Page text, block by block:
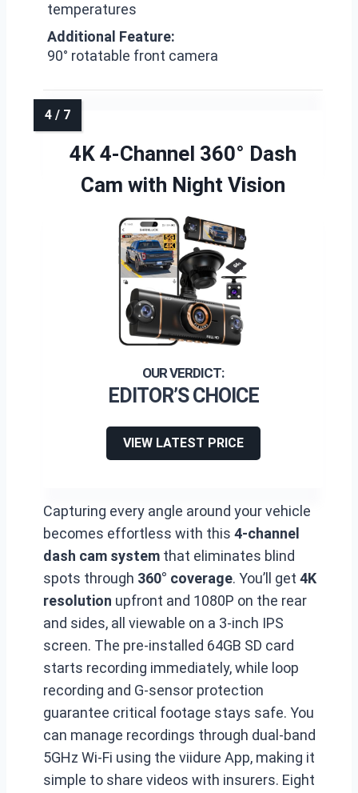
temperatures
Additional Feature:
90° rotatable front camera
4K 4-Channel 360° Dash
Cam with Night Vision
EDITOR’S CHOICE
VIEW LATEST PRICE
Capturing every angle around your vehicle
becomes effortless with this 4-channel
dash cam system that eliminates blind
spots through 360° coverage. You’ll get 4K
resolution upfront and 1080P on the rear
and sides, all viewable on a 3-inch IPS
screen. The pre-installed 64GB SD card
starts recording immediately, while loop
recording and G-sensor protection
guarantee critical footage stays safe. You
can manage recordings through dual-band
5GHz Wi-Fi using the viidure App, making it
simple to share videos with insurers. Eight